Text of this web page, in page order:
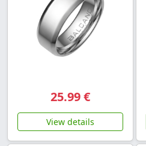
25.99 €
View details